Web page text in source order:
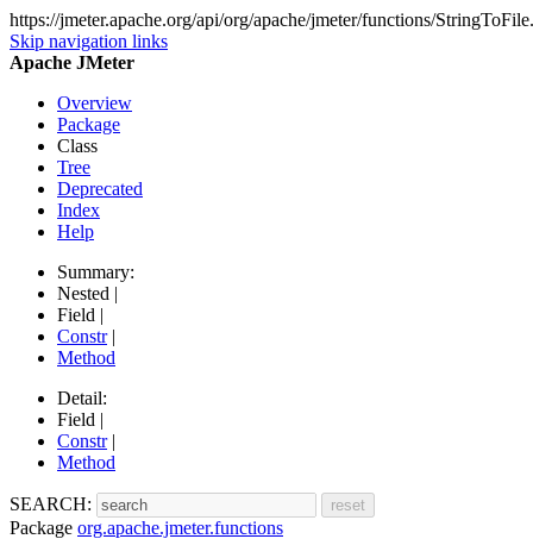
https://jmeter.apache.org/api/org/apache/jmeter/functions/
Skip navigation links
Apache JMeter
Overview
Package
Class
Tree
Deprecated
Index
Help
Summary:
Nested |
Field |
Constr|
Method
Detail:
Field |
Constr|
Method
SEARCH:
Package org.apache.jmeter.functions